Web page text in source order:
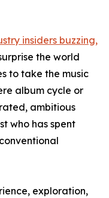
insiders buzzing,
the world
to take the music
album cycle or
ambitious
who has spent
exploration,